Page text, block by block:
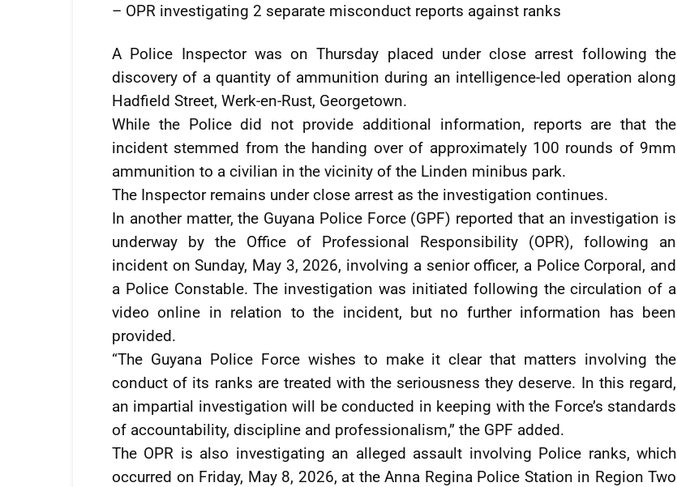
– OPR investigating 2 separate misconduct reports against ranks
A Police Inspector was on Thursday placed under close arrest following the
discovery of a quantity of ammunition during an intelligence-led operation along
Hadfield Street, Werk-en-Rust, Georgetown.
While the Police did not provide additional information, reports are that the
incident stemmed from the handing over of approximately 100 rounds of 9mm
ammunition to a civilian in the vicinity of the Linden minibus park.
The Inspector remains under close arrest as the investigation continues.
In another matter, the Guyana Police Force (GPF) reported that an investigation is
underway by the Office of Professional Responsibility (OPR), following an
incident on Sunday, May 3, 2026, involving a senior officer, a Police Corporal, and
a Police Constable. The investigation was initiated following the circulation of a
video online in relation to the incident, but no further information has been
provided.
“The Guyana Police Force wishes to make it clear that matters involving the
conduct of its ranks are treated with the seriousness they deserve. In this regard,
an impartial investigation will be conducted in keeping with the Force’s standards
of accountability, discipline and professionalism,” the GPF added.
The OPR is also investigating an alleged assault involving Police ranks, which
occurred on Friday, May 8, 2026, at the Anna Regina Police Station in Region Two